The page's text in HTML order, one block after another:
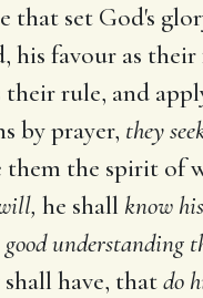
that set God's
his favour as
their rule, and
by prayer, they
them the spirit of
he shall know
understanding
have, thatdo